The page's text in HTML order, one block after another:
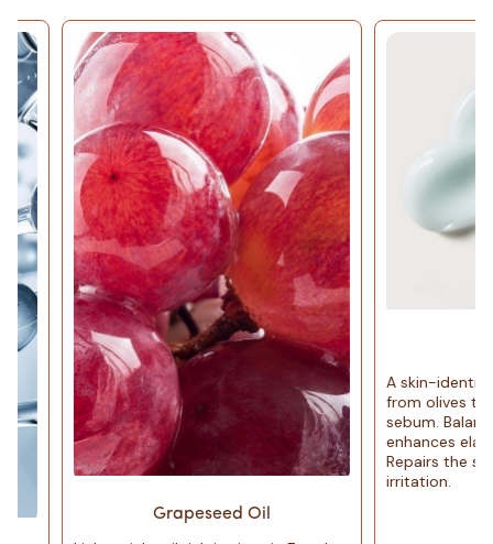
Grapeseed Oil
A skin-identical
from olives that
sebum. Balances
enhances elasticity
Repairs the skin
irritation.